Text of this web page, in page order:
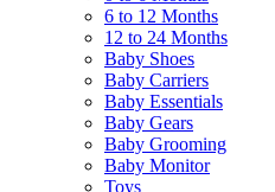
6 to 12 Months
12 to 24 Months
Baby Shoes
Baby Carriers
Baby Essentials
Baby Gears
Baby Grooming
Baby Monitor
Toys